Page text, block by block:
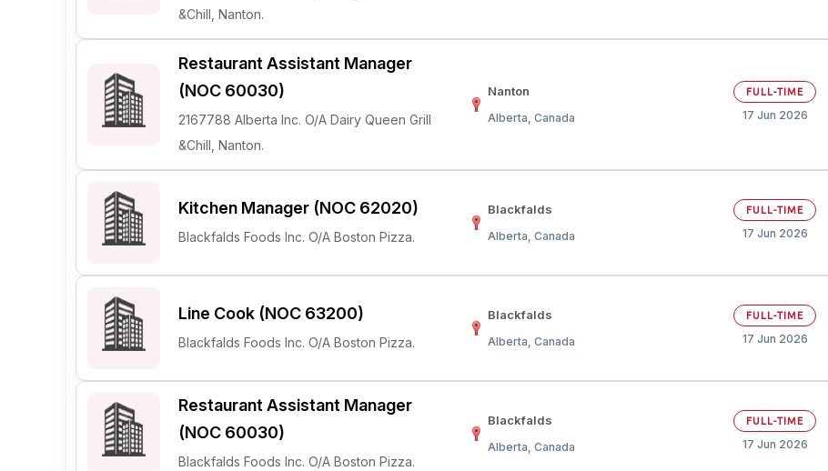
&Chill, Nanton.
Restaurant Assistant Manager
(NOC 60030)
2167788 Alberta Inc. O/A Dairy Queen Grill
&Chill, Nanton.
Nanton
Alberta, Canada
FULL-TIME
17 Jun 2026
Kitchen Manager (NOC 62020)
Blackfalds Foods Inc. O/A Boston Pizza.
Blackfalds
Alberta, Canada
FULL-TIME
17 Jun 2026
Line Cook (NOC 63200)
Blackfalds Foods Inc. O/A Boston Pizza.
Blackfalds
Alberta, Canada
FULL-TIME
17 Jun 2026
Restaurant Assistant Manager
(NOC 60030)
Blackfalds Foods Inc. O/A Boston Pizza.
Blackfalds
Alberta, Canada
FULL-TIME
17 Jun 2026